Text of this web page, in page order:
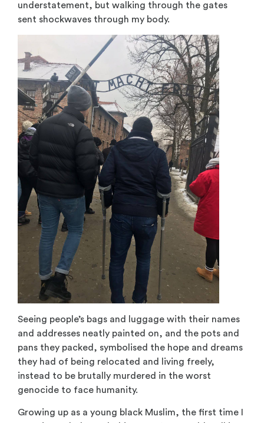
understatement, but walking through the gates
sent shockwaves through my body.
Seeing people’s bags and luggage with their names
and addresses neatly painted on, and the pots and
pans they packed, symbolised the hope and dreams
they had of being relocated and living freely,
instead to be brutally murdered in the worst
genocide to face humanity.
Growing up as a young black Muslim, the first time I